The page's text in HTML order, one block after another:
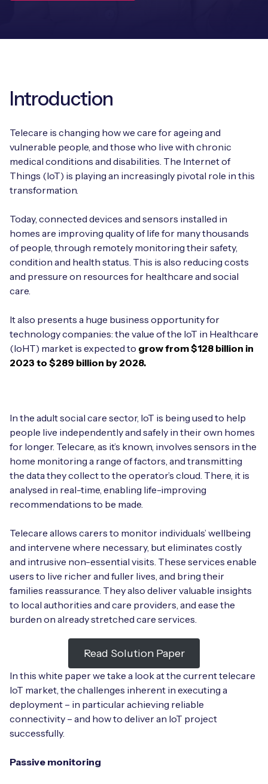
IoT Connectivity for Enterprises
On-device Smart IoT Connectivity
M2M-Grade IoT Routers
BY USE CASE
Asset Monitoring
Automotive
EV Charging
Healthcare
Smart Building Management
Supply Chain & Logistics
Free IoT SIM Device Assessment Kit
Speed up your IoT deployment with expert insights
Request today
IoT Device Testing and Validation
IoT Device Certification
IoT Discovery Workshops
AnyNet Federation
Technical Support
API Integrations
Technical Documentation
Free IoT SIM Device Assessment Kit
Speed up the deployment of your IoT devices by
claiming this exclusive offer.
News
Webinars
Free IoT SIM Device Assessment Kit
Invest time in your device now, and it’ll pay
dividends later.
Find a partner
Mobile Network Operators
Systems Integrators
COMPANY
Book a meeting
Company Policies
Get in touch
Free IoT SIM Device Assessment Kit
Receive a free SIM kit and speed up your IoT
deployment with expert insights and seamless
connectivity.
Request today
Introduction
Telecare is changing how we care for ageing and
vulnerable people, and those who live with chronic
medical conditions and disabilities. The Internet of
Things (IoT) is playing an increasingly pivotal role in this
transformation.
Today, connected devices and sensors installed in
homes are improving quality of life for many thousands
of people, through remotely monitoring their safety,
condition and health status. This is also reducing costs
and pressure on resources for healthcare and social
care.
It also presents a huge business opportunity for
technology companies: the value of the IoT in Healthcare
(IoHT) market is expected to grow from $128 billion in
2023 to $289 billion by 2028.
In the adult social care sector, IoT is being used to help
people live independently and safely in their own homes
for longer. Telecare, as it’s known, involves sensors in the
home monitoring a range of factors, and transmitting
the data they collect to the operator’s cloud. There, it is
analysed in real-time, enabling life-improving
recommendations to be made.
Telecare allows carers to monitor individuals’ wellbeing
and intervene where necessary, but eliminates costly
and intrusive non-essential visits. These services enable
users to live richer and fuller lives, and bring their
families reassurance. They also deliver valuable insights
to local authorities and care providers, and ease the
burden on already stretched care services.
Read Solution Paper
In this white paper we take a look at the current telecare
IoT market, the challenges inherent in executing a
deployment – in particular achieving reliable
connectivity – and how to deliver an IoT project
successfully.
Passive monitoring